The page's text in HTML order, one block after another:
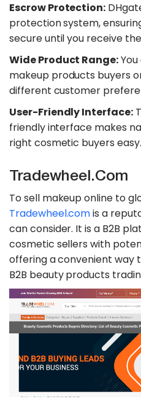
Escrow Protection:
protection system,
secure until you receive
Wide Product Range:
makeup products buyers
different customer
User-Friendly Interface:
friendly interface makes
right cosmetic buyers easy.
Tradewheel.com
To sell makeup online to
Tradewheel.comis a
can consider. It is a B2B
cosmetic sellers with
offering a convenient way
B2B beauty products